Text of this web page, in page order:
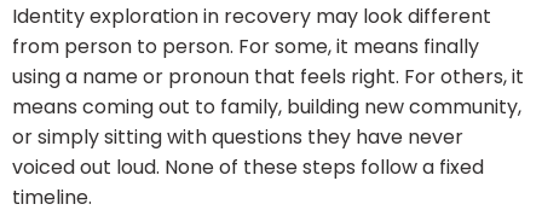
Identity exploration in recovery may look different
from person to person. For some, it means finally
using a name or pronoun that feels right. For others, it
means coming out to family, building new community,
or simply sitting with questions they have never
voiced out loud. None of these steps follow a fixed
timeline.